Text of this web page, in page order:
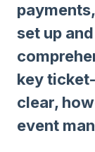
set up
key
clear,
event